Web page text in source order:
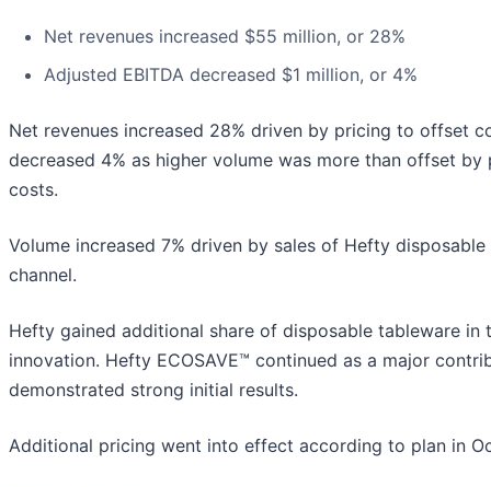
Net revenues increased $55 million, or 28%
Adjusted EBITDA decreased $1 million, or 4%
Net revenues increased 28% driven by pricing to offset
decreased 4% as higher volume was more than offset
costs.
Volume increased 7% driven by sales of Hefty
channel.
Hefty gained additional share of disposable tableware
innovation. Hefty ECOSAVE™ continued as a major
demonstrated strong initial results.
Additional pricing went into effect according to plan in